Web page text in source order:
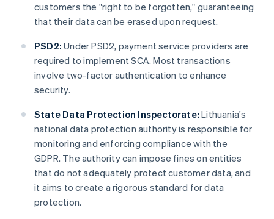
customers the "right to be forgotten," guaranteeing
that their data can be erased upon request.
PSD2: Under PSD2, payment service providers are
required to implement SCA. Most transactions
involve two-factor authentication to enhance
security.
State Data Protection Inspectorate: Lithuania's
national data protection authority is responsible for
monitoring and enforcing compliance with the
GDPR. The authority can impose fines on entities
that do not adequately protect customer data, and
it aims to create a rigorous standard for data
protection.